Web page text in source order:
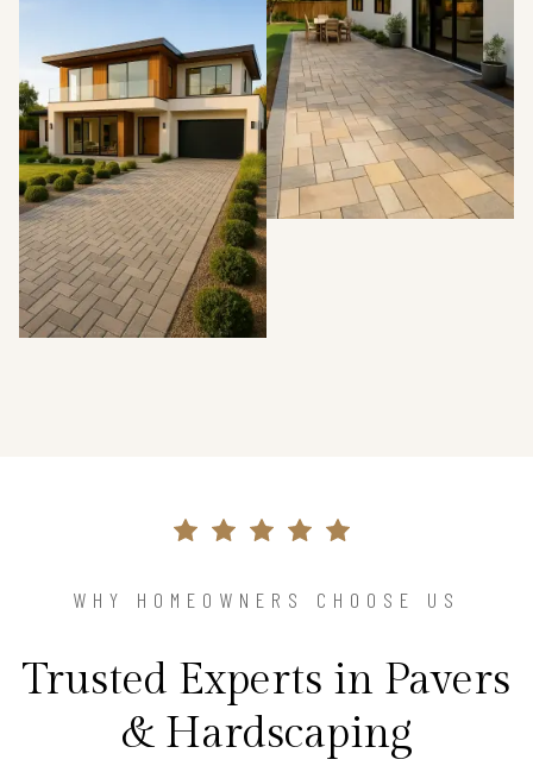
WHY HOMEOWNERS CHOOSE US
Trusted Experts in Pavers
& Hardscaping